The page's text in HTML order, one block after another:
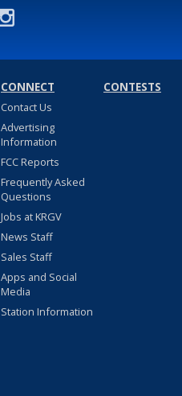
CONNECT
Contact Us
Advertising
Information
FCC Reports
Frequently Asked
Questions
Jobs at KRGV
News Staff
Sales Staff
Apps and Social
Media
Station Information
CONTESTS